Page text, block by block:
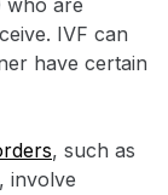
who are
IVF can
have certain
, such as
, involve